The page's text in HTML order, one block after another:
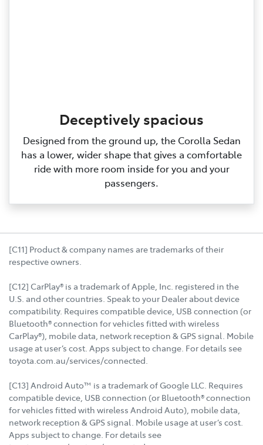
Deceptively spacious
Designed from the ground up, the Corolla Sedan
has a lower, wider shape that gives a comfortable
ride with more room inside for you and your
passengers.
[C11] Product & company names are trademarks of their
respective owners.
[C12] CarPlay® is a trademark of Apple, Inc. registered in the
U.S. and other countries. Speak to your Dealer about device
compatibility. Requires compatible device, USB connection (or
Bluetooth® connection for vehicles fitted with wireless
CarPlay®), mobile data, network reception & GPS signal. Mobile
usage at user’s cost. Apps subject to change. For details see
toyota.com.au/services/connected.
[C13] Android Auto™ is a trademark of Google LLC. Requires
compatible device, USB connection (or Bluetooth® connection
for vehicles fitted with wireless Android Auto), mobile data,
network reception & GPS signal. Mobile usage at user’s cost.
Apps subject to change. For details see